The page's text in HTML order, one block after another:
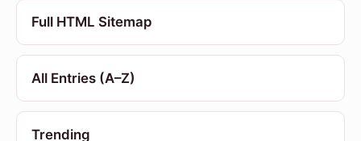
Full HTML Sitemap
All Entries (A–Z)
Trending